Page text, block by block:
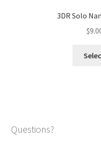
3DR Solo
$
Questions?